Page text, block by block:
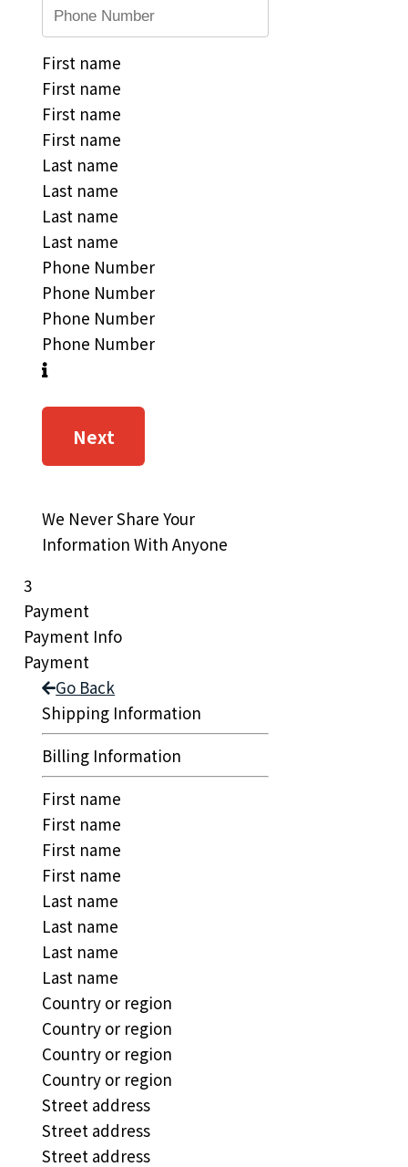
First name
First name
First name
First name
Last name
Last name
Last name
Last name
Phone Number
Phone Number
Phone Number
Phone Number
Next
We Never Share Your
Information With Anyone
3
Payment
Payment Info
Payment
Go Back
Shipping Information
Billing Information
First name
First name
First name
First name
Last name
Last name
Last name
Last name
Country or region
Country or region
Country or region
Country or region
Street address
Street address
Street address